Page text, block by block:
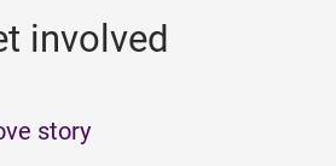
involved
story